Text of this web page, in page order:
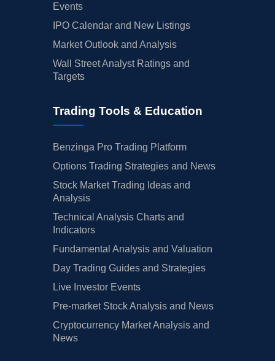
Events
IPO Calendar and New Listings
Market Outlook and Analysis
Wall Street Analyst Ratings and
Targets
Trading Tools & Education
Benzinga Pro Trading Platform
Options Trading Strategies and News
Stock Market Trading Ideas and
Analysis
Technical Analysis Charts and
Indicators
Fundamental Analysis and Valuation
Day Trading Guides and Strategies
Live Investor Events
Pre-market Stock Analysis and News
Cryptocurrency Market Analysis and
News